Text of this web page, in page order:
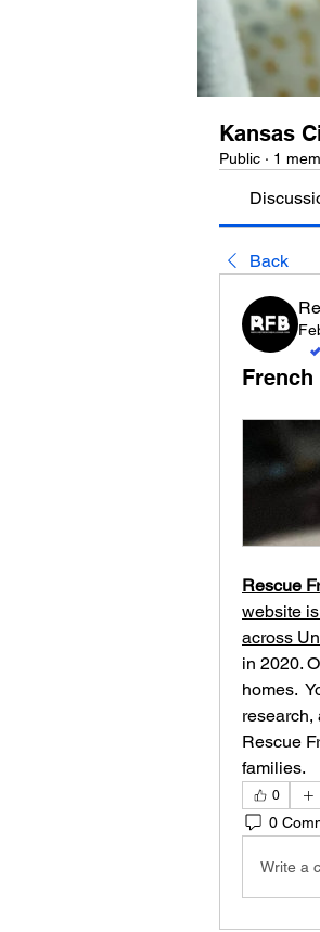
Kansas
Public · 1
Back
Rescue
website
across
in 2020.
homes.
research,
Rescue
families.
0
0
Write a